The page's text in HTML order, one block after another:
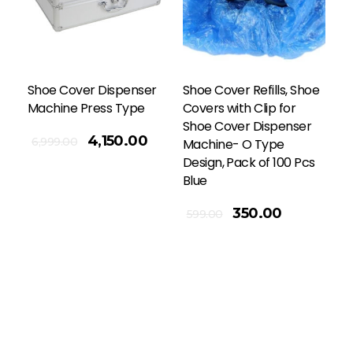
Shoe Cover Dispenser
Machine Press Type
6,999.00 4,150.00
Shoe Cover Refills, Shoe
Covers with Clip for
Shoe Cover Dispenser
Machine- O Type
Design, Pack of 100 Pcs
Blue
599.00 350.00